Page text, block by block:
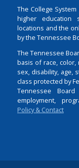
The College
higher education
locations and the
by the Tennessee
The Tennessee
basis of race,
sex, disability, age,
class protected by
Tennessee
employment,
Policy & Contact